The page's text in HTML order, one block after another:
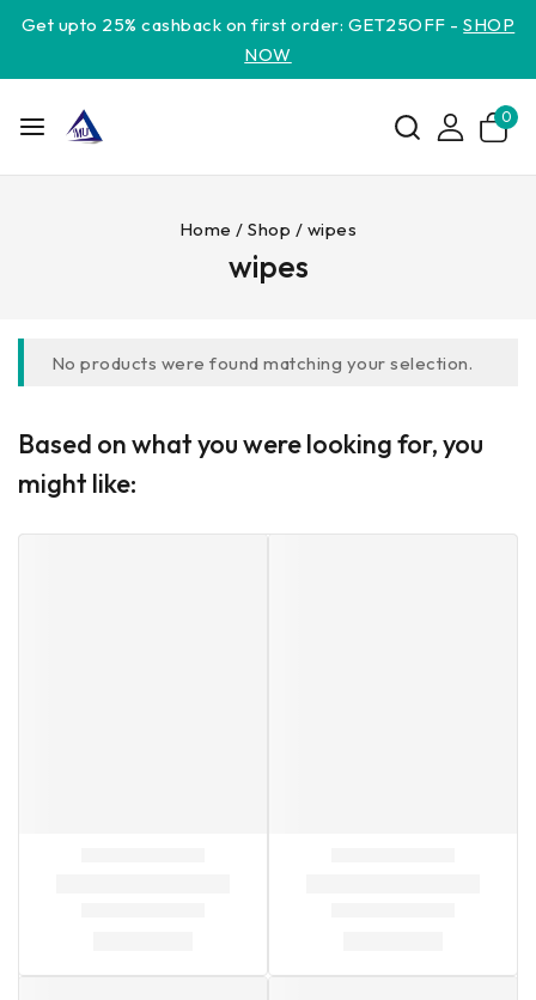
Get upto 25% cashback on first order: GET25OFF -SHOP
NOW
0
Home / Shop / wipes
wipes
No products were found matching your selection.
Based on what you were looking for, you
might like: